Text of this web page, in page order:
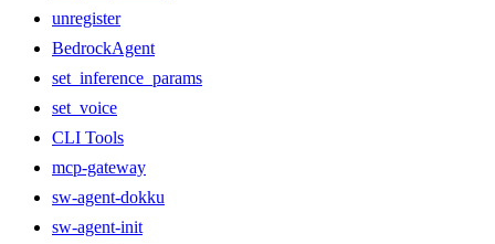
unregister
BedrockAgent
set_inference_params
set_voice
CLI Tools
mcp-gateway
sw-agent-dokku
sw-agent-init